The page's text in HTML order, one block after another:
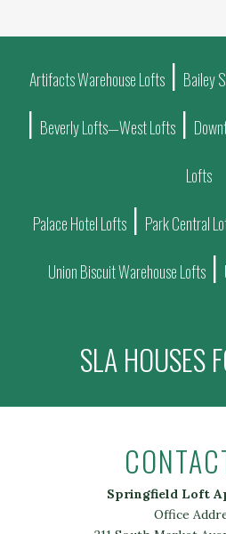
Artifacts Warehouse Lofts | Bailey
| Beverly Lofts—West Lofts |
Lofts
Palace Hotel Lofts | Park Central
Union Biscuit Warehouse Lofts|
SLA HOUSES
Springfield Loft
Office